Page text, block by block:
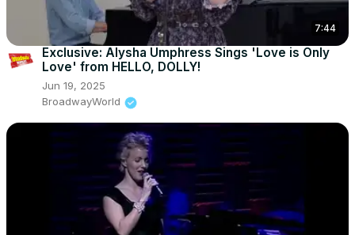
7:44
Exclusive: Alysha Umphress Sings 'Love is Only
Love' from HELLO, DOLLY!
Jun 19, 2025
BroadwayWorld